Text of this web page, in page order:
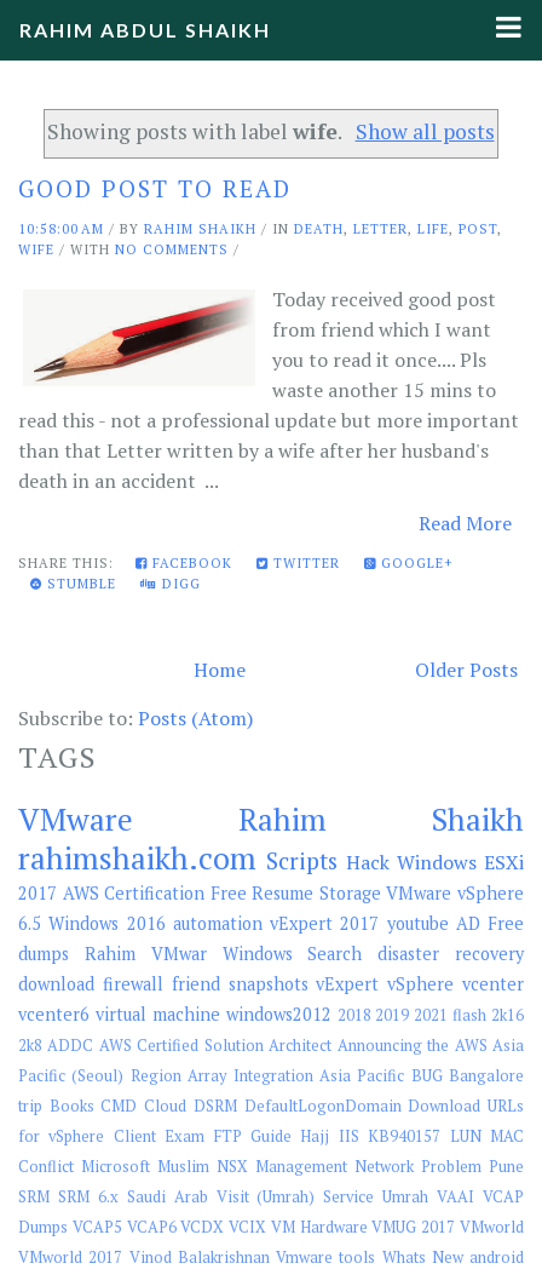
RAHIM ABDUL SHAIKH
Showing posts with labelwife. Show all posts
GOOD POST TO READ
10:58:00 AM / BY RAHIM SHAIKH / IN DEATH, LETTER , LIFE, POST,
WIFE / WITH NO COMMENTS /
Today received good post
from friend which I want
you to read it once.... Pls
waste another 15 mins to
read this - not a professional update but more important
than that Letter written by a wife after her husband's
death in an accident ...
Read More
SHARE THIS: FACEBOOK TWITTER
GOOGLE+
STUMBLE
DIGG
Older Posts
Home
Subscribe to: Posts (Atom)
TAGS
VMware
Rahim Shaikh
rahimshaikh.com Scripts Hack Windows ESXi
2017 AWS Certification Free Resume Storage VMware vSphere
6.5 Windows 2016 automation vExpert 2017 youtube AD Free
dumps
Rahim VMwar Windows Search
disaster recovery
download firewall friend snapshots vExpert vSphere vcenter
vcenter6 virtual machine windows2012 2018 2019 2021 flash 2k16
2k8 ADDC AWS Certified Solution Architect Announcing the AWS Asia
Pacific (Seoul) Region Array Integration Asia Pacific BUG Bangalore
trip Books CMD Cloud DSRM DefaultLogonDomain Download URLs
for vSphere Client Exam FTP Guide Hajj IIS KB940157 LUN MAC
Conflict Microsoft Muslim NSX Management Network Problem Pune
SRM SRM 6.x Saudi Arab Visit (Umrah) Service Umrah VAAI VCAP
Dumps VCAP5 VCAP6 VCDX VCIX VM Hardware VMUG 2017 VMworld
VMworld 2017 Vinod Balakrishnan Vmware tools Whats New android